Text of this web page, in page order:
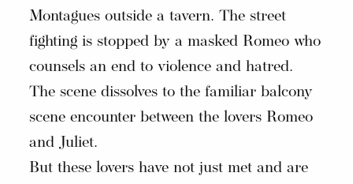
Montagues outside a tavern. The street
fighting is stopped by a masked Romeo who
counsels an end to violence and hatred.
The scene dissolves to the familiar balcony
scene encounter between the lovers Romeo
and Juliet.
But these lovers have not just met and are